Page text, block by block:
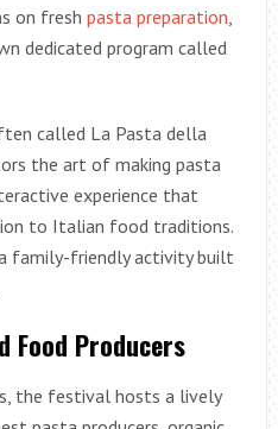
on fresh pasta preparation,
dedicated program called
called La Pasta della
the art of making pasta
experience that
to Italian food traditions.
family-friendly activity built
Food Producers
the festival hosts a lively